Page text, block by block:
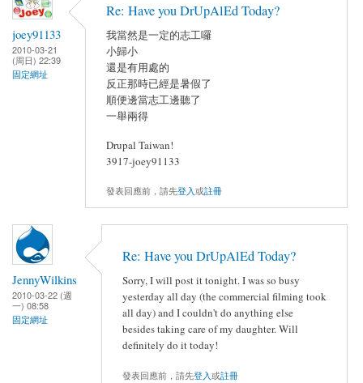
joey91133
2010-03-21
(周日) 22:39
固定網址
Re: Have you DrUpAlEd Today?
我當然是一定的志工囉
小歸小
還是有用處的
反正那時已經是暑假了
順便邊當志工邊聽了
一舉兩得
Drupal Taiwan!
3917-joey91133
發表回應前，請先登入或註冊
JennyWilkins
2010-03-22 (週
一) 08:58
固定網址
Re: Have you DrUpAlEd Today?
Sorry, I will post it tonight. I was so busy
yesterday all day (the commercial filming took
all day) and I couldn't do anything else
besides taking care of my daughter. Will
definitely do it today!
發表回應前，請先登入或註冊